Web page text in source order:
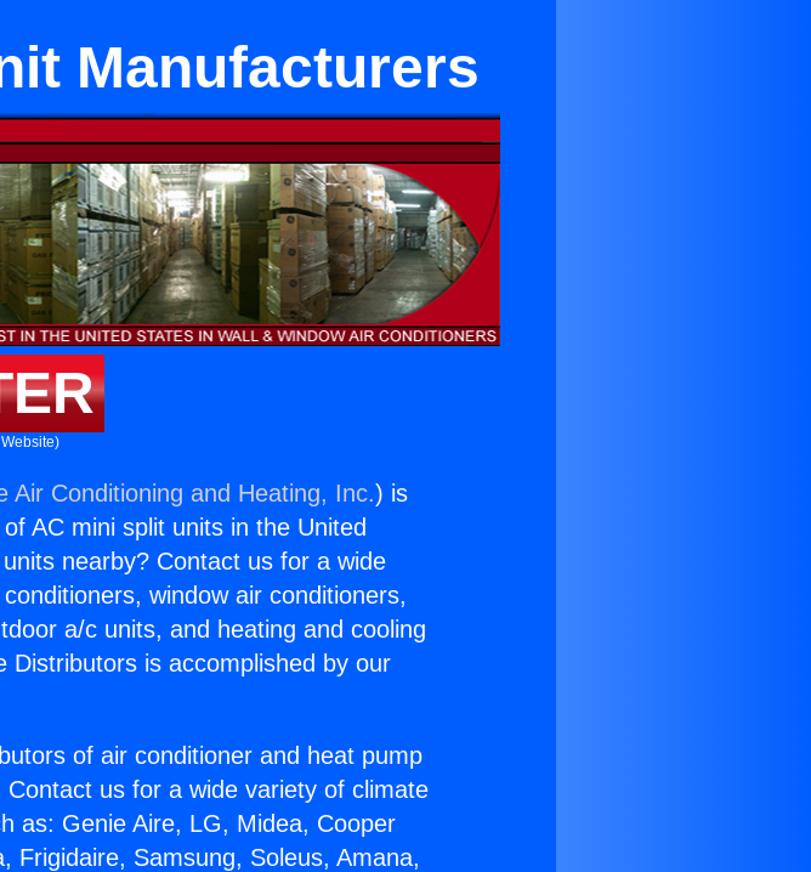
Manufacturers
Air Conditioning and Heating, Inc.) is
AC mini split units in the United
nearby? Contact us for a wide
window air conditioners,
a/c units, and heating and cooling
Distributors is accomplished by our
of air conditioner and heat pump
us for a wide variety of climate
as: Genie Aire, LG, Midea, Cooper
Frigidaire, Samsung, Soleus, Amana,